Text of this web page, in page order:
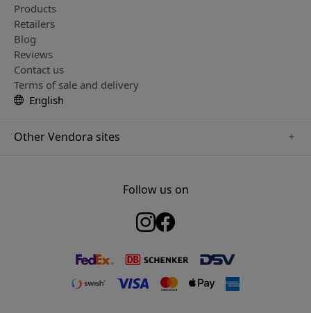
Products
Retailers
Blog
Reviews
Contact us
Terms of sale and delivery
English
Other Vendora sites
www.mujjo.se
Follow us on